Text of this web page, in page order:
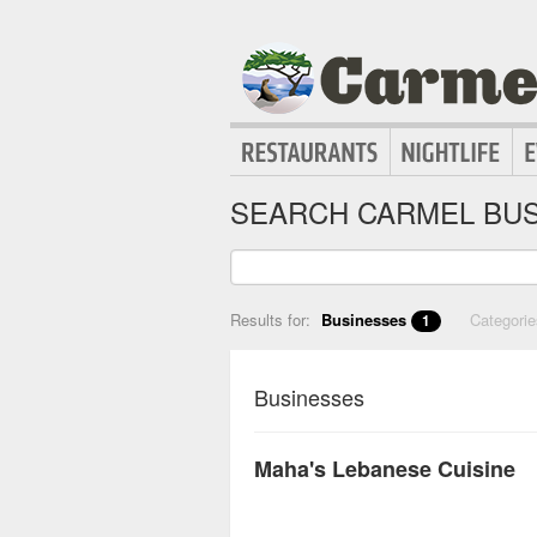
SEARCH CARMEL
Results for: Businesses 1
Businesses
Maha's Lebanese Cuisine